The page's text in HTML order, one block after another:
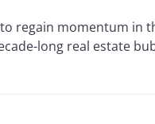
regain momentum in
long real estate